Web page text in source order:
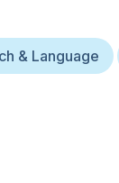
& Language